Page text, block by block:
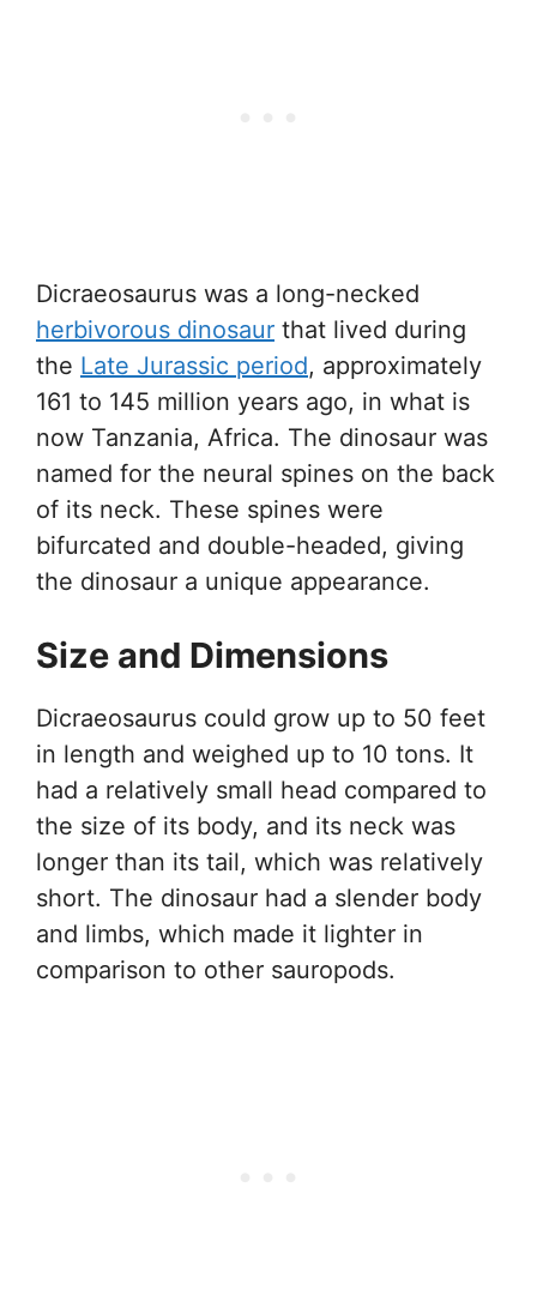
Dicraeosaurus was a long-necked
herbivorous dinosaur that lived during
the Late Jurassic period, approximately
161 to 145 million years ago, in what is
now Tanzania, Africa. The dinosaur was
named for the neural spines on the back
of its neck. These spines were
bifurcated and double-headed, giving
the dinosaur a unique appearance.
Size and Dimensions
Dicraeosaurus could grow up to 50 feet
in length and weighed up to 10 tons. It
had a relatively small head compared to
the size of its body, and its neck was
longer than its tail, which was relatively
short. The dinosaur had a slender body
and limbs, which made it lighter in
comparison to other sauropods.